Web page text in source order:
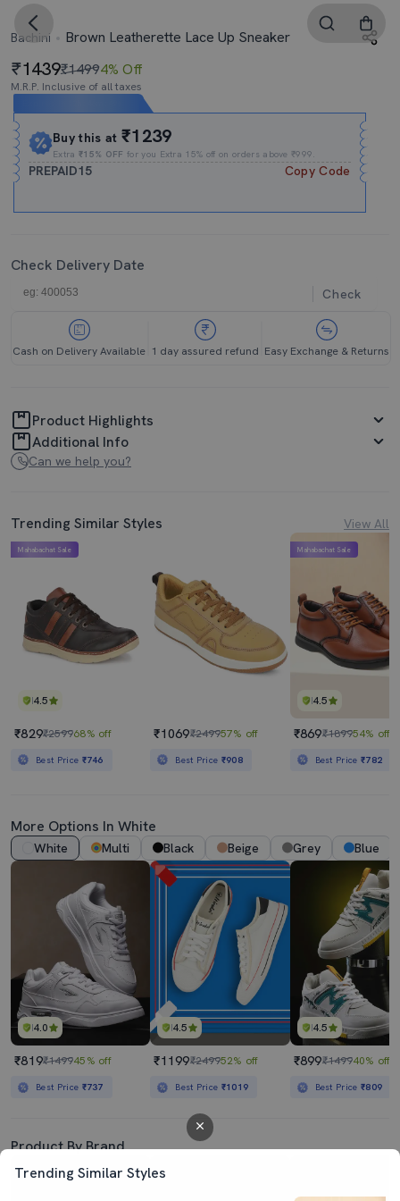
Trending Similar Styles
Bachini Brown Leatherette Lace Up Sneaker
1439₹14994% Off
M.R.P. Inclusive of all taxes
Buy this at₹1239
Extra₹15% OFF for you Extra 15% off on orders above ₹999.
PREPAID15 Copy Code
Check Delivery Date
Check
Cash on Delivery Available 1 day assured refund Easy Exchange & Returns
Product Highlights
Additional Info
Can we help you?
Trending Similar Styles View All
4.5
Mahabachat Sale
₹829₹259968% off
Best Price ₹746
₹1069₹249957% off
Best Price ₹908
4.5
Mahabachat Sale
₹869₹189954% off
Best Price₹782
More Options In White
White Multi Black Beige Grey Blue
4.0
₹819₹149945% off
Best Price ₹737
4.5
₹1199₹249952% off
Best Price ₹1019
4.5
₹899₹149940% off
Best Price₹809
Product By Brand